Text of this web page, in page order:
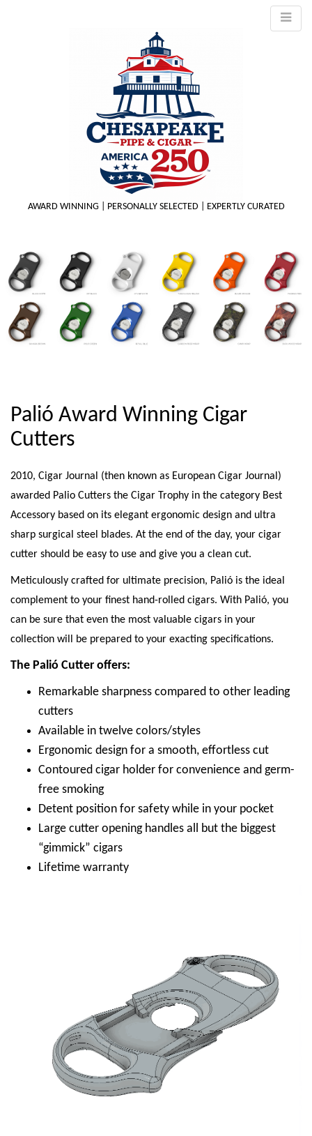
AWARD WINNING | PERSONALLY SELECTED | EXPERTLY CURATED
Palió Award Winning Cigar
Cutters
2010, Cigar Journal (then known as European Cigar Journal)
awarded Palio Cutters the Cigar Trophy in the category Best
Accessory based on its elegant ergonomic design and ultra
sharp surgical steel blades. At the end of the day, your cigar
cutter should be easy to use and give you a clean cut.
Meticulously crafted for ultimate precision, Palió is the ideal
complement to your finest hand-rolled cigars. With Palió, you
can be sure that even the most valuable cigars in your
collection will be prepared to your exacting specifications.
The Palió Cutter offers:
Remarkable sharpness compared to other leading
cutters
Available in twelve colors/styles
Ergonomic design for a smooth, effortless cut
Contoured cigar holder for convenience and germ-
free smoking
Detent position for safety while in your pocket
Large cutter opening handles all but the biggest
“gimmick” cigars
Lifetime warranty